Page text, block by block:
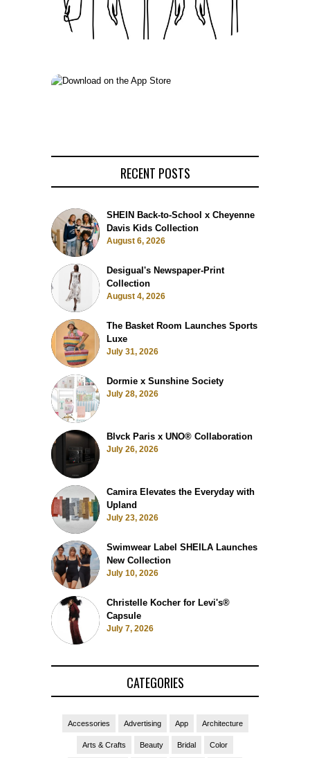
RECENT POSTS
SHEIN Back-to-School x Cheyenne
Davis Kids Collection
August 6, 2026
Desigual's Newspaper-Print
Collection
August 4, 2026
The Basket Room Launches Sports
Luxe
July 31, 2026
Dormie x Sunshine Society
July 28, 2026
Blvck Paris x UNO® Collaboration
July 26, 2026
Camira Elevates the Everyday with
Upland
July 23, 2026
Swimwear Label SHEILA Launches
New Collection
July 10, 2026
Christelle Kocher for Levi's®
Capsule
July 7, 2026
CATEGORIES
Accessories Advertising App Architecture
Arts & Crafts Beauty Bridal Color